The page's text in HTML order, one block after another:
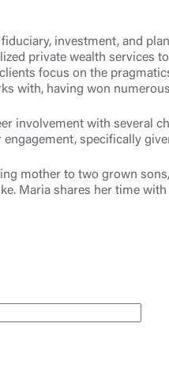
Log In
investment, and
private wealth services
focus on the
with, having won
with several
specifically
mother to two grown
Maria shares her time
Bank. United
to the third-party